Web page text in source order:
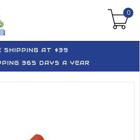
0
SHIPPING AT $39
365 DAYS A YEAR